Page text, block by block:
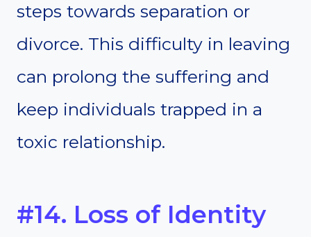
steps towards separation or
divorce. This difficulty in leaving
can prolong the suffering and
keep individuals trapped in a
toxic relationship.
#14. Loss of Identity